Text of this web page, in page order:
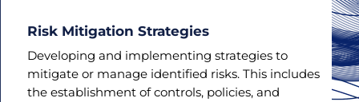
Risk Mitigation Strategies
Developing and implementing strategies to
mitigate or manage identified risks. This includes
the establishment of controls, policies, and